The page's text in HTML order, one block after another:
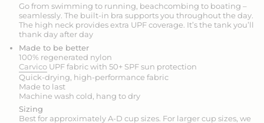
Go from swimming to running, beachcombing to boating –
seamlessly. The built-in bra supports you throughout the day.
The high neck provides extra UPF coverage. It’s the tank you’ll
thank day after day
Made to be better
100% regenerated nylon
Carvico UPF fabric with 50+ SPF sun protection
Quick-drying, high-performance fabric
Made to last
Machine wash cold, hang to dry
Sizing
Best for approximately A-D cup sizes . For larger cup sizes, we